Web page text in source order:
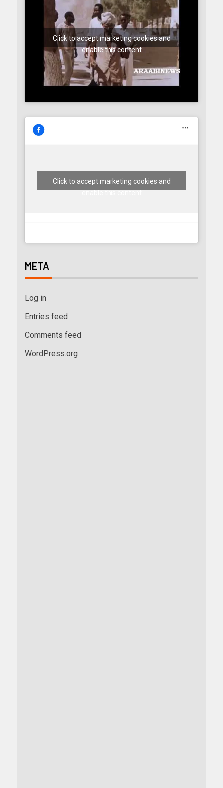
Click to accept marketing cookies and
enable this content
Click to accept marketing cookies and
META
Log in
Entries feed
Comments feed
WordPress.org